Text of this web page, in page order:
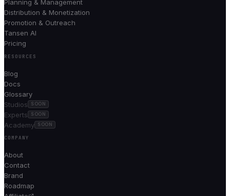
Planning & Management
Distribution & Monetization
Promotion & Outreach
Tansen AI
Pricing
RESOURCES
Blog
Docs
Glossary
Studios
SOON
Experts SOON
Academy SOON
COMPANY
About
Contact
Brand
Roadmap